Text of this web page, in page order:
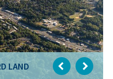
LAND